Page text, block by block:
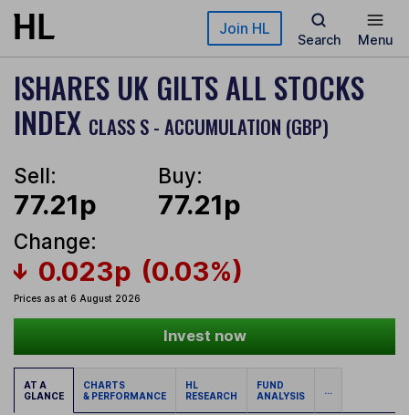
Skip to main content Join HL
Search Menu
ISHARES UK GILTS ALL STOCKS
INDEX CLASS S - ACCUMULATION (GBP)
Sell:
77.21p
Buy:
77.21p
Change:
0.023p (0.03%)
Prices as at 6 August 2026
Invest now
AT A
GLANCE
CHARTS
& PERFORMANCE
HL
RESEARCH
FUND
ANALYSIS
...